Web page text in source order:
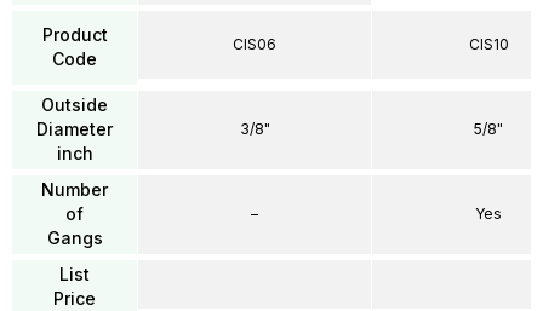
Product
Code
Outside
Diameter
inch
Number
of
Gangs
List
Price
CIS06
3/8"
–
CIS10
5/8"
Yes